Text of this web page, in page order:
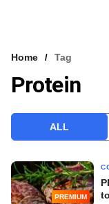
VCC INTELLIGENCE
Home Tag
Protein
ALL
PREMIUM